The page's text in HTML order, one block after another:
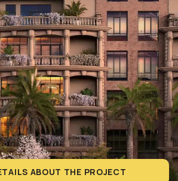
ABOUT THE PROJECT